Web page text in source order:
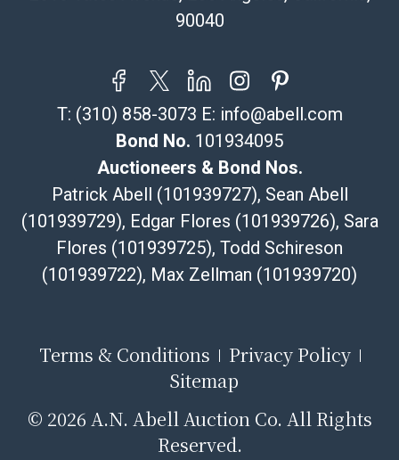
90040
T: (310) 858-3073 E: info@abell.com
Bond No. 101934095
Auctioneers & Bond Nos.
Patrick Abell (101939727), Sean Abell
(101939729), Edgar Flores (101939726), Sara
Flores (101939725), Todd Schireson
(101939722), Max Zellman (101939720)
Terms & Conditions
Privacy Policy
Sitemap
© 2026 A.N. Abell Auction Co. All Rights
Reserved.